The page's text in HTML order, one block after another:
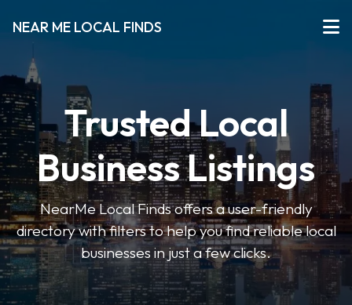
NEAR ME LOCAL FINDS
Trusted Local
Business Listings
NearMe Local Finds offers a user-friendly
directory with filters to help you find reliable local
businesses in just a few clicks.